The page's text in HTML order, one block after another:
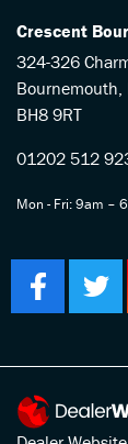
Crescent
324-326
Bournemouth,
BH8 9RT
01202 512
Mon - Fri: 9am –